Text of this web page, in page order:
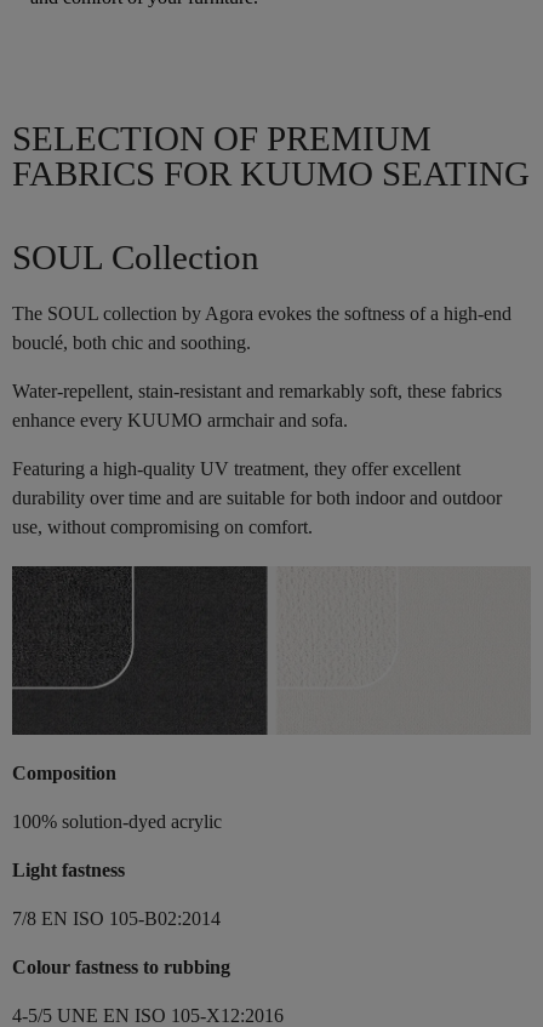
SELECTION OF PREMIUM
FABRICS FOR KUUMO SEATING
SOUL Collection
The SOUL collection by Agora evokes the softness of a high-end
bouclé, both chic and soothing.
Water-repellent, stain-resistant and remarkably soft, these fabrics
enhance every KUUMO armchair and sofa.
Featuring a high-quality UV treatment, they offer excellent
durability over time and are suitable for both indoor and outdoor
use, without compromising on comfort.
Composition
100% solution-dyed acrylic
Light fastness
7/8 EN ISO 105-B02:2014
Colour fastness to rubbing
4-5/5 UNE EN ISO 105-X12:2016